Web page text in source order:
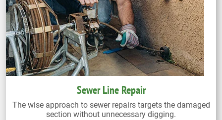
Sewer Line Repair
The wise approach to sewer repairs targets the damaged
section without unnecessary digging.